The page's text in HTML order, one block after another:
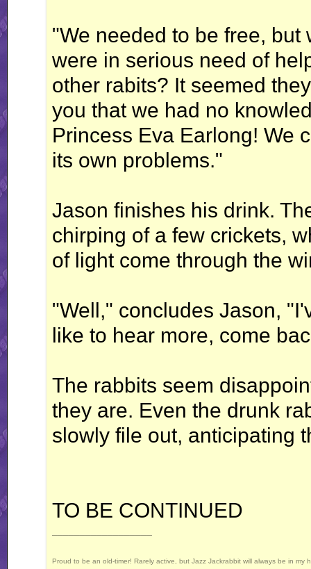
"We needed to be free,
were in serious need of
other rabits? It seemed
you that we had no
Princess Eva Earlong! We
its own problems."
Jason finishes his drink.
chirping of a few crickets,
of light come through the
"Well," concludes Jason,
like to hear more, come
The rabbits seem
they are. Even the drunk
slowly file out, anticipating
TO BE CONTINUED
Proud to be an old-timer! Rarely active, but Jazz Jackrabbit will always be in my